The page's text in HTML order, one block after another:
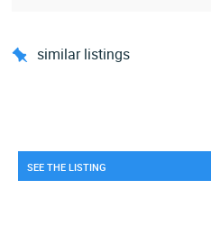
similar listings
SEE THE LISTING